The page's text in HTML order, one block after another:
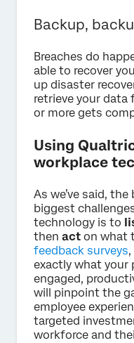
Backup,
Breaches do
able to recover
up disaster
retrieve your
or more gets
Using
workplace
As we’ve said,
biggest
technology is to
then act on what
feedback surveys
exactly what your
engaged,
will pinpoint the
employee
targeted
workforce and